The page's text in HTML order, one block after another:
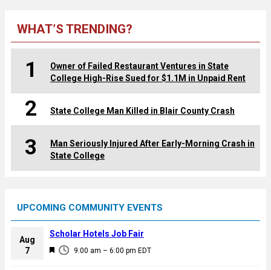
WHAT’S TRENDING?
1
Owner of Failed Restaurant Ventures in State
College High-Rise Sued for $1.1M in Unpaid Rent
2 State College Man Killed in Blair County Crash
3
Man Seriously Injured After Early-Morning Crash in
State College
UPCOMING COMMUNITY EVENTS
Aug
7
F
9:00 am – 6:00 pm EDT
Scholar Hotels Job Fair